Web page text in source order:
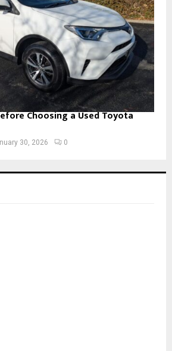
Choosing a Used Toyota
30, 2026 0